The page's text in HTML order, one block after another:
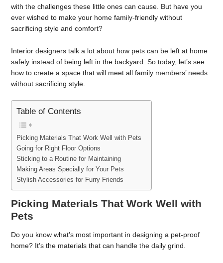
with the challenges these little ones can cause. But have you
ever wished to make your home family-friendly without
sacrificing style and comfort?
Interior designers talk a lot about how pets can be left at home
safely instead of being left in the backyard. So today, let’s see
how to create a space that will meet all family members’ needs
without sacrificing style.
Table of Contents
Picking Materials That Work Well with Pets
Going for Right Floor Options
Sticking to a Routine for Maintaining
Making Areas Specially for Your Pets
Stylish Accessories for Furry Friends
Picking Materials That Work Well with
Pets
Do you know what’s most important in designing a pet-proof
home? It’s the materials that can handle the daily grind.